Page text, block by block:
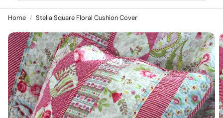
Nursery
Home Stella Square Floral Cushion Cover